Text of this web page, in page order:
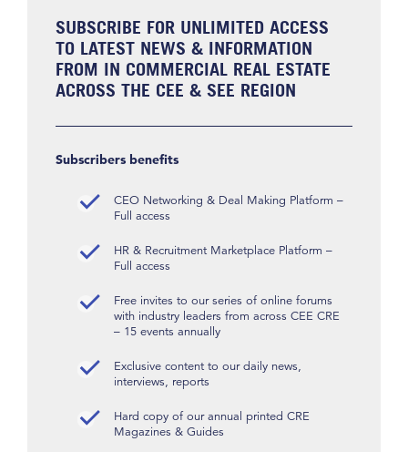
SUBSCRIBE FOR UNLIMITED ACCESS
TO LATEST NEWS & INFORMATION
FROM IN COMMERCIAL REAL ESTATE
ACROSS THE CEE & SEE REGION
Subscribers benefits
CEO Networking & Deal Making Platform –
Full access
HR & Recruitment Marketplace Platform –
Full access
Free invites to our series of online forums
with industry leaders from across CEE CRE
– 15 events annually
Exclusive content to our daily news,
interviews, reports
Hard copy of our annual printed CRE
Magazines & Guides